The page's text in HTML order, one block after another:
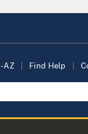
AZ Find Help